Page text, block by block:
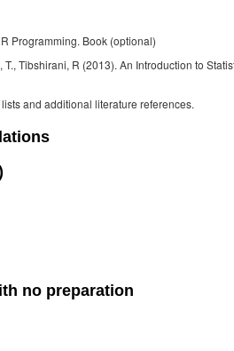
Programming. Book (optional)
T., Tibshirani, R (2013). An Introduction to
and additional literature references.
no preparation